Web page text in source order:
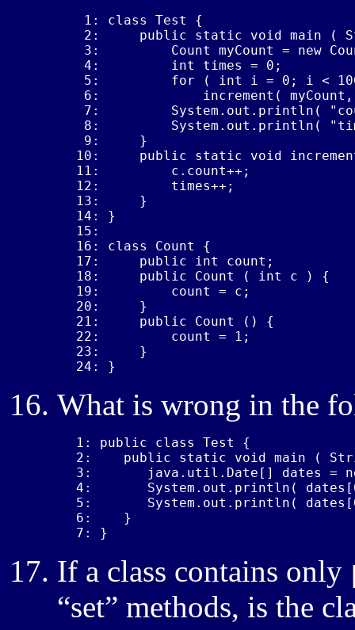
1: class Test {
2:     public static void main (
3:         Count myCount = new
4:         int times = 0;
5:         for ( int i = 0; i <
6:             increment(
7:         System.out.println(
8:         System.out.println(
9:     }
10:     public static void
11:         c.count++;
12:         times++;
13:     }
14: }
15:
16: class Count {
17:     public int count;
18:     public Count ( int c ) {
19:         count = c;
20:     }
21:     public Count () {
22:         count = 1;
23:     }
24: }
What is wrong in the
1: public class Test {
2:    public static void main (
3:       java.util.Date[] dates =
4:       System.out.println(
5:       System.out.println(
6:    }
7: }
If a class contains only
“set” methods, is the